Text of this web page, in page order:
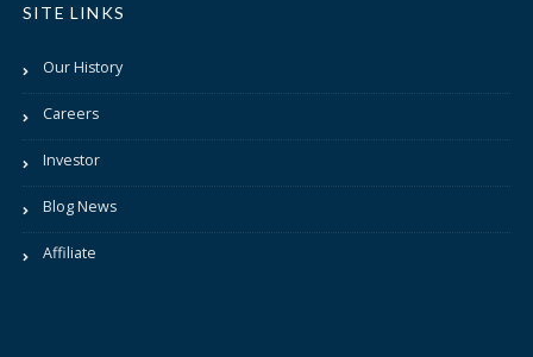
SITE LINKS
Our History
Careers
Investor
Blog News
Affiliate